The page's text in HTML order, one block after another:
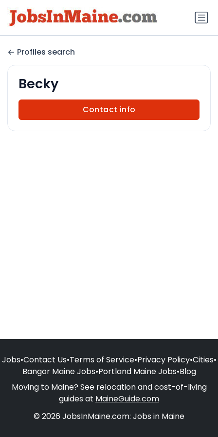
Profiles search
Becky
Contact info
Jobs•Contact Us•Terms of Service•Privacy Policy•Cities•
Bangor Maine Jobs•Portland Maine Jobs•Blog
Moving to Maine? See relocation and cost-of-living
guides at MaineGuide.com
© 2026 JobsInMaine.com: Jobs in Maine